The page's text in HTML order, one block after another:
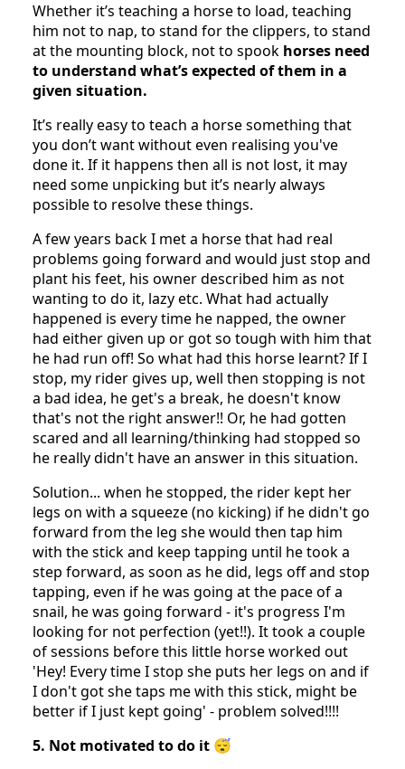
Whether it’s teaching a horse to load, teaching
him not to nap, to stand for the clippers, to stand
at the mounting block, not to spook horses need
to understand what’s expected of them in a
given situation.
It’s really easy to teach a horse something that
you don’t want without even realising you've
done it. If it happens then all is not lost, it may
need some unpicking but it’s nearly always
possible to resolve these things.
A few years back I met a horse that had real
problems going forward and would just stop and
plant his feet, his owner described him as not
wanting to do it, lazy etc. What had actually
happened is every time he napped, the owner
had either given up or got so tough with him that
he had run off! So what had this horse learnt? If I
stop, my rider gives up, well then stopping is not
a bad idea, he get's a break, he doesn't know
that's not the right answer!! Or, he had gotten
scared and all learning/thinking had stopped so
he really didn't have an answer in this situation.
Solution... when he stopped, the rider kept her
legs on with a squeeze (no kicking) if he didn't go
forward from the leg she would then tap him
with the stick and keep tapping until he took a
step forward, as soon as he did, legs off and stop
tapping, even if he was going at the pace of a
snail, he was going forward - it's progress I'm
looking for not perfection (yet!!). It took a couple
of sessions before this little horse worked out
'Hey! Every time I stop she puts her legs on and if
I don't got she taps me with this stick, might be
better if I just kept going' - problem solved!!!!
5. Not motivated to do it 😴